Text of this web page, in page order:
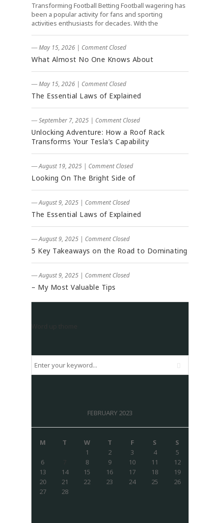
Transforming Football Betting Football wagering has
been a popular activity for fans and sporting
activities enthusiasts for decades. With the
― May 15, 2026 | Comment Closed
What Almost No One Knows About
― May 15, 2026 | Comment Closed
The Essential Laws of Explained
― September 7, 2025 | Comment Closed
Unlocking Adventure: How a Roof Rack
Transforms Your Tesla’s Capability
― August 19, 2025 | Comment Closed
Looking On The Bright Side of
― August 9, 2025 | Comment Closed
The Essential Laws of Explained
― August 9, 2025 | Comment Closed
5 Key Takeaways on the Road to Dominating
― August 9, 2025 | Comment Closed
– My Most Valuable Tips
FEBRUARY 2023
M T W T F S
S
1
2 3 4
5
6
8 9 10 11
12
13
14 15 16 17 18
19
20
21 22 23 24 25
26
27
28